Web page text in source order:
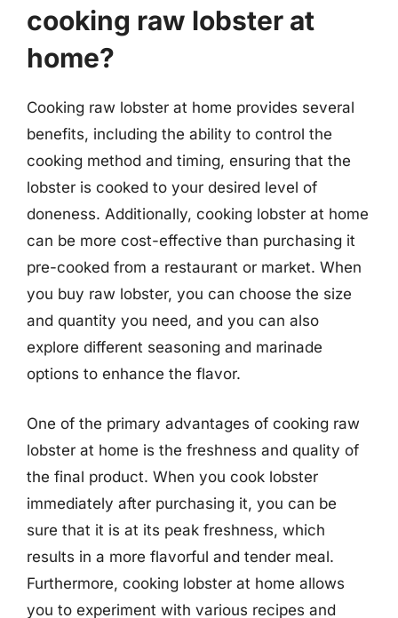
cooking raw lobster at
home?
Cooking raw lobster at home provides several
benefits, including the ability to control the
cooking method and timing, ensuring that the
lobster is cooked to your desired level of
doneness. Additionally, cooking lobster at home
can be more cost-effective than purchasing it
pre-cooked from a restaurant or market. When
you buy raw lobster, you can choose the size
and quantity you need, and you can also
explore different seasoning and marinade
options to enhance the flavor.
One of the primary advantages of cooking raw
lobster at home is the freshness and quality of
the final product. When you cook lobster
immediately after purchasing it, you can be
sure that it is at its peak freshness, which
results in a more flavorful and tender meal.
Furthermore, cooking lobster at home allows
you to experiment with various recipes and